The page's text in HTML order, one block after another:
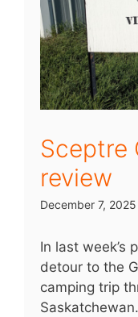
Sceptre
review
December 7, 2025
In last week’s
detour to the
camping trip